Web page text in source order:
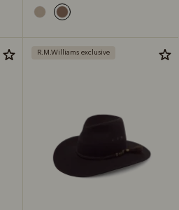
R.M.Williams exclusive